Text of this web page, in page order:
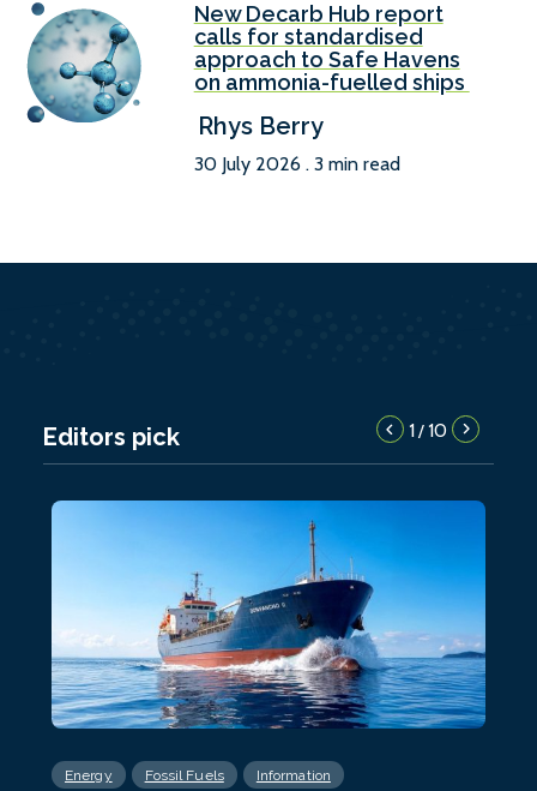
New Decarb Hub report
calls for standardised
approach to Safe Havens
on ammonia-fuelled ships
Rhys Berry
30 July 2026 . 3 min read
Editors pick 1/10
Energy Fossil Fuels Information